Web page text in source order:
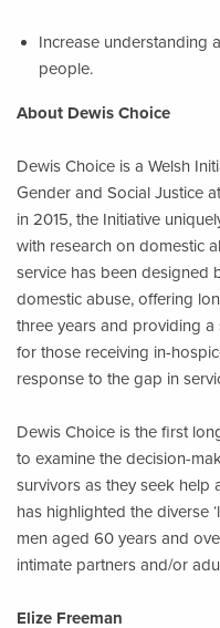
Increase understanding
people.
About Dewis Choice
Dewis Choice is a Welsh
Gender and Social Justice
in 2015, the Initiative
with research on domestic
service has been designed
domestic abuse, offering
three years and providing
for those receiving in-
response to the gap in
Dewis Choice is the first
to examine the decision-
survivors as they seek help
has highlighted the diverse
men aged 60 years and
intimate partners and/or
Elize Freeman